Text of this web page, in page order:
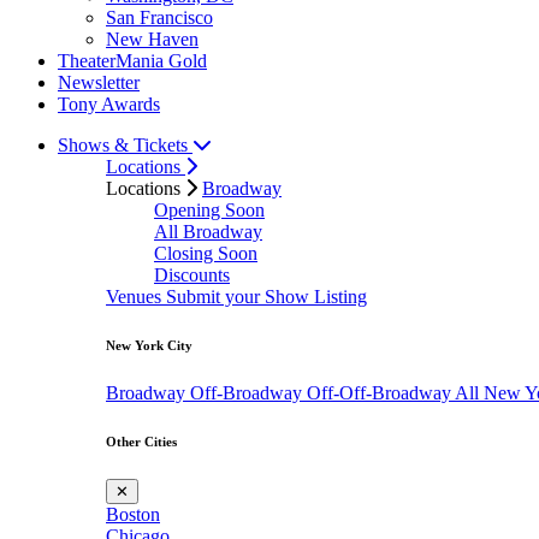
San Francisco
New Haven
TheaterMania Gold
Newsletter
Tony Awards
Shows & Tickets
Locations
Locations
Broadway
Opening Soon
All Broadway
Closing Soon
Discounts
Venues Submit your Show Listing
New York City
Broadway Off-Broadway Off-Off-Broadway All New
Other Cities
✕
Boston